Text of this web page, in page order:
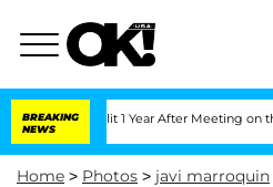
BREAKING
NEWS
Split 1 Year After Meeting on the Reality
Home > Photos > javi marroquin